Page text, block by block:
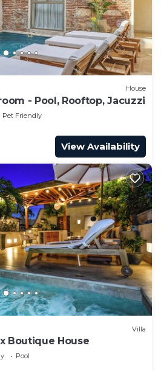
House
- Pool, Rooftop, Jacuzzi
Pet Friendly
View Availability
Villa
Boutique House
Pool